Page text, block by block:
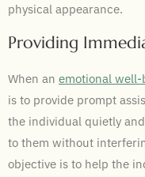
physical appearance.
Providing
When an emotional well-
is to provide prompt
the individual quietly
to them without
objective is to help the